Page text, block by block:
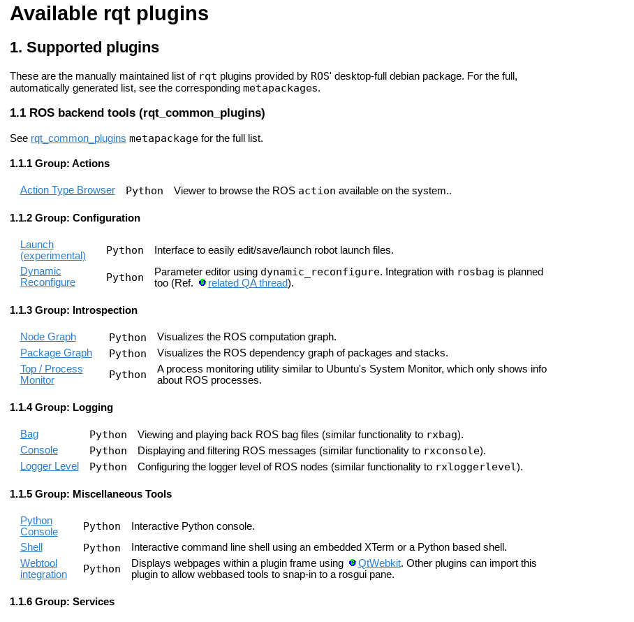
Available rqt plugins
Supported plugins
These are the manually maintained list of rqt plugins provided by ROS' desktop-full debian package. For the full,
automatically generated list, see the corresponding metapackages.
ROS backend tools (rqt_common_plugins)
See rqt_common_plugins metapackage for the full list.
Group: Actions
Action Type Browser Python Viewer to browse the ROS action available on the system..
Group: Configuration
Launch
(experimental)
Python
Interface to easily edit/save/launch robot launch files.
Dynamic
Reconfigure
Python Parameter editor using dynamic_reconfigure. Integration with rosbag is planned
too (Ref.
related QA thread).
Group: Introspection
Node Graph Python
Visualizes the ROS computation graph.
Package Graph
Python
Visualizes the ROS dependency graph of packages and stacks.
Top / Process
Monitor
Python
A process monitoring utility similar to Ubuntu's System Monitor, which only shows info
about ROS processes.
Group: Logging
Bag Python Viewing and playing back ROS bag files (similar functionality to rxbag).
Console
Python Displaying and filtering ROS messages (similar functionality to rxconsole).
Logger Level
Python Configuring the logger level of ROS nodes (similar functionality to rxloggerlevel).
Group: Miscellaneous Tools
Python
Console
Python
Interactive Python console.
Shell
Python
Interactive command line shell using an embedded XTerm or a Python based shell.
Webtool
integration
Python Displays webpages within a plugin frame using QtWebkit. Other plugins can import this
plugin to allow webbased tools to snap-in to a rosgui pane.
Group: Services